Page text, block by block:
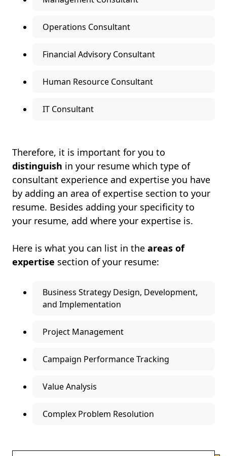
Operations Consultant
Financial Advisory Consultant
Human Resource Consultant
IT Consultant
Therefore, it is important for you to
distinguish in your resume which type of
consultant experience and expertise you have
by adding an area of expertise section to your
resume. Besides adding your specificity to
your resume, add where your expertise is.
Here is what you can list in the areas of
expertise section of your resume:
Business Strategy Design, Development,
and Implementation
Project Management
Campaign Performance Tracking
Value Analysis
Complex Problem Resolution